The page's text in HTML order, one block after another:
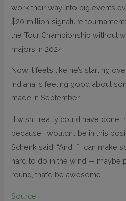
work their way into big events
$20 million signature
the Tour Championship without
majors in 2024.
Now it feels like he’s starting
Indiana is feeling good about
made in September.
“I wish I really could have done
because I wouldn’t be in this
Schenk said. “And if I can make
hard to do in the wind — maybe
round, that’d be awesome.”
Source